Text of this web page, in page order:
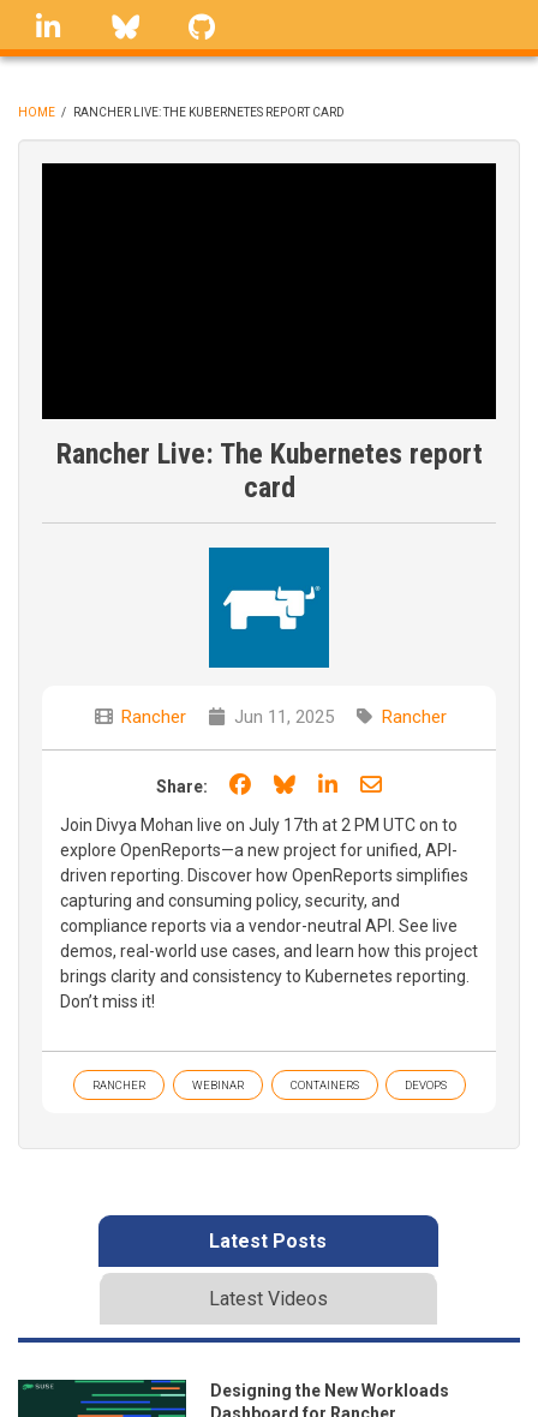
Skip
linkedin Bluesky
BREADCRUMB
HOME / RANCHER LIVE: THE KUBERNETES REPORT CARD
Rancher Live: The Kubernetes report
card
Rancher Jun 11, 2025 Rancher
Share: Share on Facebook
Share on Bluesky
Share on LinkedIn
Share through
Join Divya Mohan live on July 17th at 2 PM UTC on to
explore OpenReports—a new project for unified, API-
driven reporting. Discover how OpenReports simplifies
capturing and consuming policy, security, and
compliance reports via a vendor-neutral API. See live
demos, real-world use cases, and learn how this project
brings clarity and consistency to Kubernetes reporting.
Don’t miss it!
RANCHER WEBINAR CONTAINERS DEVOPS
Latest Posts
Latest Videos
Designing the New Workloads
Dashboard for Rancher